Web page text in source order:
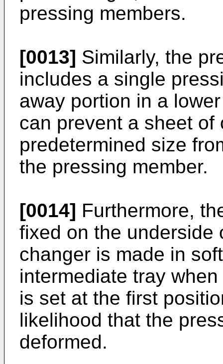
pressing members.
[0013] Similarly, the
includes a single
away portion in a
can prevent a sheet
predetermined size
the pressing member.
[0014] Furthermore,
fixed on the underside
changer is made in
intermediate tray
is set at the first
likelihood that the
deformed.